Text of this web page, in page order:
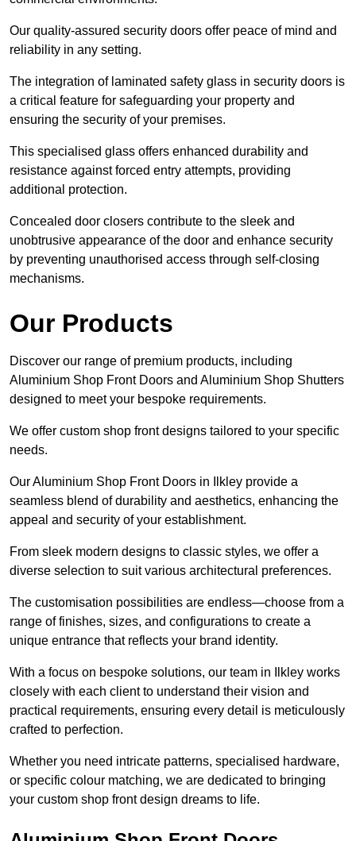
Our quality-assured security doors offer peace of mind and
reliability in any setting.
The integration of laminated safety glass in security doors is
a critical feature for safeguarding your property and
ensuring the security of your premises.
This specialised glass offers enhanced durability and
resistance against forced entry attempts, providing
additional protection.
Concealed door closers contribute to the sleek and
unobtrusive appearance of the door and enhance security
by preventing unauthorised access through self-closing
mechanisms.
Our Products
Discover our range of premium products, including
Aluminium Shop Front Doors and Aluminium Shop Shutters
designed to meet your bespoke requirements.
We offer custom shop front designs tailored to your specific
needs.
Our Aluminium Shop Front Doors in Ilkley provide a
seamless blend of durability and aesthetics, enhancing the
appeal and security of your establishment.
From sleek modern designs to classic styles, we offer a
diverse selection to suit various architectural preferences.
The customisation possibilities are endless—choose from a
range of finishes, sizes, and configurations to create a
unique entrance that reflects your brand identity.
With a focus on bespoke solutions, our team in Ilkley works
closely with each client to understand their vision and
practical requirements, ensuring every detail is meticulously
crafted to perfection.
Whether you need intricate patterns, specialised hardware,
or specific colour matching, we are dedicated to bringing
your custom shop front design dreams to life.